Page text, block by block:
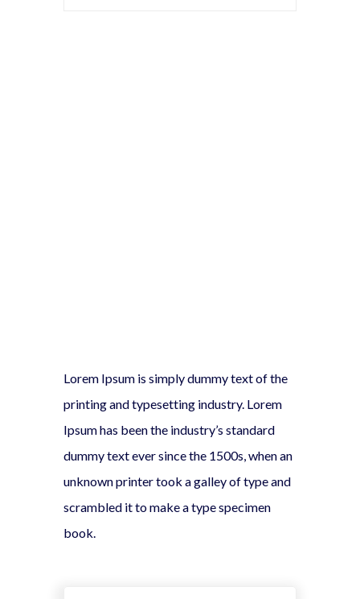
Lorem Ipsum is simply dummy text of the
printing and typesetting industry. Lorem
Ipsum has been the industry’s standard
dummy text ever since the 1500s, when an
unknown printer took a galley of type and
scrambled it to make a type specimen
book.